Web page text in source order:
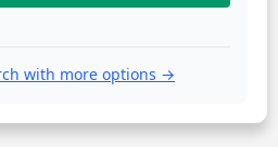
with more options →